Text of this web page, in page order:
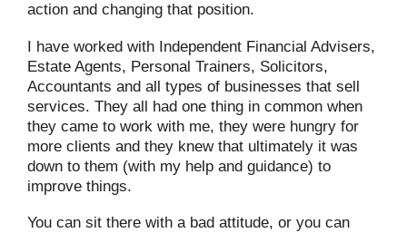
action and changing that position.
I have worked with Independent Financial Advisers,
Estate Agents, Personal Trainers, Solicitors,
Accountants and all types of businesses that sell
services. They all had one thing in common when
they came to work with me, they were hungry for
more clients and they knew that ultimately it was
down to them (with my help and guidance) to
improve things.
You can sit there with a bad attitude, or you can